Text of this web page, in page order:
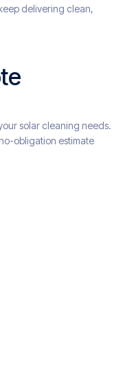
delivering clean,
solar cleaning needs.
obligation estimate